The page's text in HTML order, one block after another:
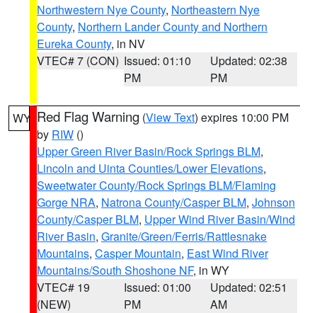
Northwestern Nye County, Northeastern Nye
County, Northern Lander County and Northern
Eureka County, in NV
VTEC# 7 (CON) Issued: 01:10
PM
Updated: 02:38
PM
WY Red Flag Warning (View Text) expires 10:00 PM
by RIW ()
Upper Green River Basin/Rock Springs BLM,
Lincoln and Uinta Counties/Lower Elevations,
Sweetwater County/Rock Springs BLM/Flaming
Gorge NRA, Natrona County/Casper BLM, Johnson
County/Casper BLM, Upper Wind River Basin/Wind
River Basin, Granite/Green/Ferris/Rattlesnake
Mountains, Casper Mountain, East Wind River
Mountains/South Shoshone NF, in WY
VTEC# 19
(NEW)
Issued: 01:00
PM
Updated: 02:51
AM